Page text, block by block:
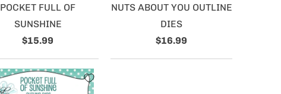
POCKET FULL OF
SUNSHINE
$15.99
NUTS ABOUT YOU OUTLINE
DIES
$16.99